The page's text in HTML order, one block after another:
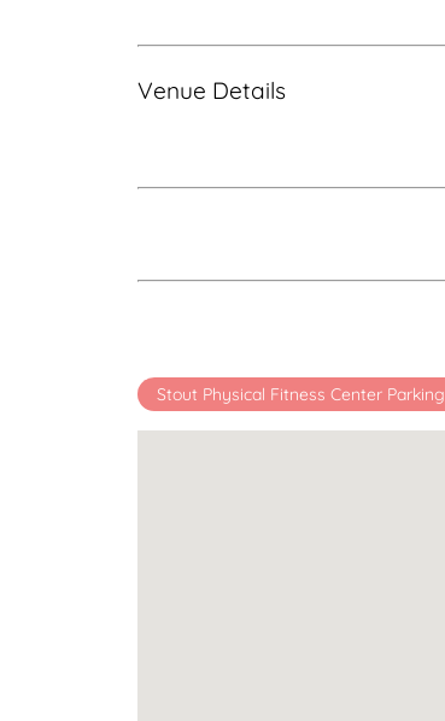
Venue Details
Stout Physical Fitness Center Parking